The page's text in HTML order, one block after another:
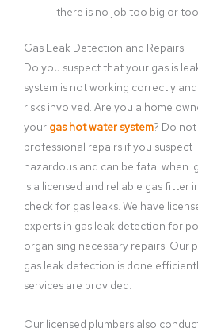
there is no job too big or too
Gas Leak Detection and Repairs
Do you suspect that your gas is
system is not working correctly
risks involved. Are you a home
your gas hot water system? Do
professional repairs if you suspect
hazardous and can be fatal when
is a licensed and reliable gas fitter
check for gas leaks. We have
experts in gas leak detection for
organising necessary repairs. Our
gas leak detection is done
services are provided.
Our licensed plumbers also